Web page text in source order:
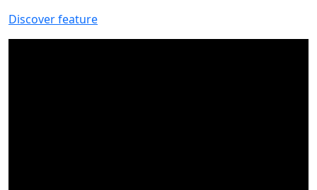
Discover feature